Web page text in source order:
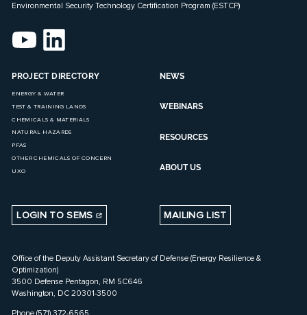
Environmental Security Technology Certification Program (ESTCP)
PROJECT DIRECTORY
ENERGY & WATER
TEST & TRAINING LANDS
CHEMICALS & MATERIALS
NATURAL HAZARDS
PFAS
OTHER CHEMICALS OF CONCERN
UXO
NEWS
WEBINARS
RESOURCES
ABOUT US
LOGIN TO SEMS MAILING LIST
Office of the Deputy Assistant Secretary of Defense (Energy Resilience &
Optimization)
3500 Defense Pentagon, RM 5C646
Washington, DC 20301-3500
Phone (571) 372-6565